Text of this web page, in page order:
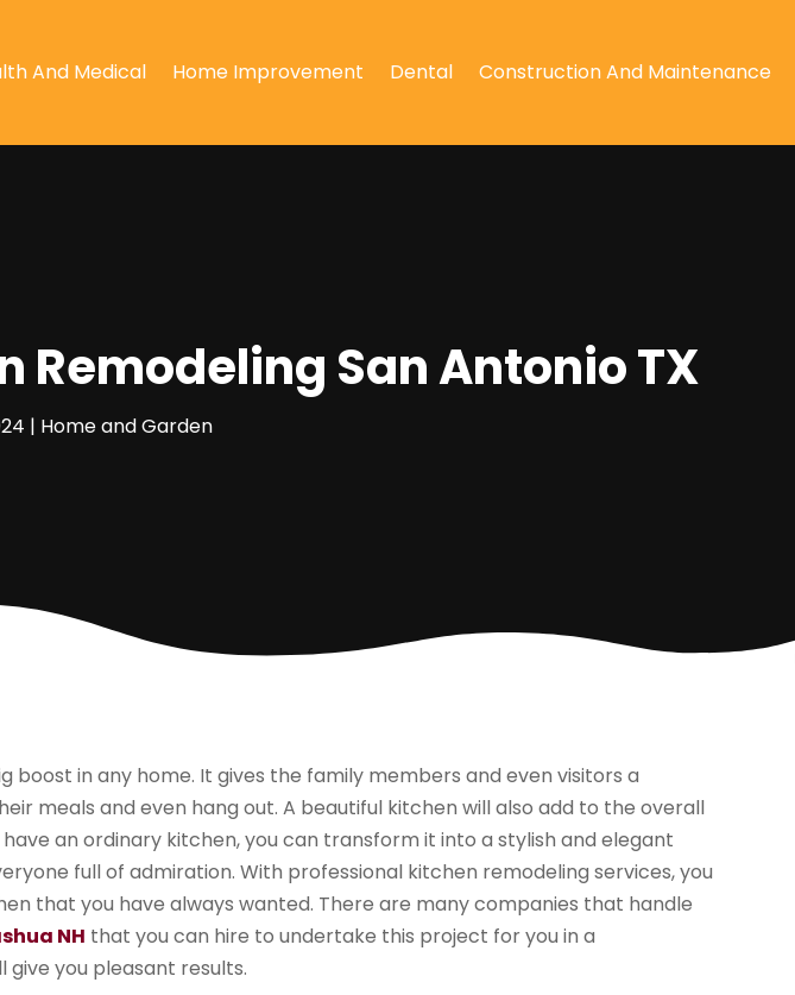
And Medical Home Improvement Dental Construction And Maintenance
San Antonio TX
| Home and Garden
boost in any home. It gives the family members and even visitors a
meals and even hang out. A beautiful kitchen will also add to the overall
an ordinary kitchen, you can transform it into a stylish and elegant
full of admiration. With professional kitchen remodeling services, you
that you have always wanted. There are many companies that handle
NH that you can hire to undertake this project for you in a
you pleasant results.